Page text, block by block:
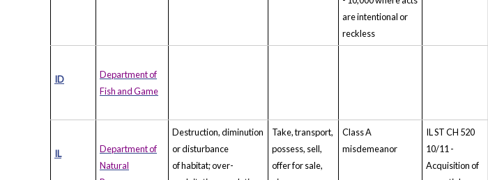
are intentional or
reckless
ID
Department of
Fish and Game
IL
Department of
Natural
Destruction, diminution
or disturbance
of habitat; over-
Take, transport,
possess, sell,
offer for sale,
Class A
misdemeanor
IL ST CH 520
10/11 -
Acquisition of